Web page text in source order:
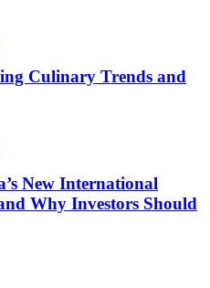
Culinary Trends and
New International
Why Investors Should